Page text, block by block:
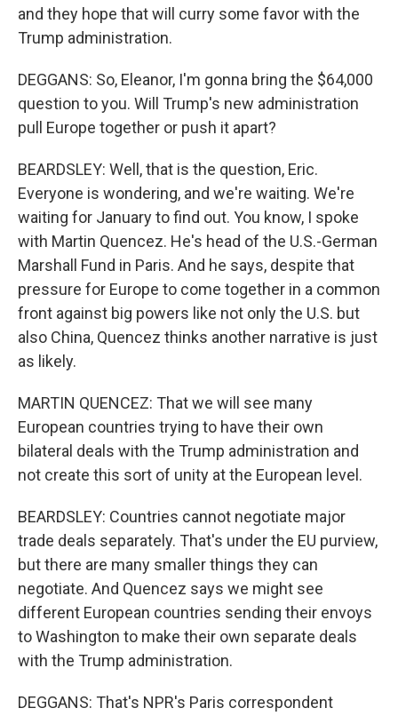
and they hope that will curry some favor with the
Trump administration.
DEGGANS: So, Eleanor, I'm gonna bring the $64,000
question to you. Will Trump's new administration
pull Europe together or push it apart?
BEARDSLEY: Well, that is the question, Eric.
Everyone is wondering, and we're waiting. We're
waiting for January to find out. You know, I spoke
with Martin Quencez. He's head of the U.S.-German
Marshall Fund in Paris. And he says, despite that
pressure for Europe to come together in a common
front against big powers like not only the U.S. but
also China, Quencez thinks another narrative is just
as likely.
MARTIN QUENCEZ: That we will see many
European countries trying to have their own
bilateral deals with the Trump administration and
not create this sort of unity at the European level.
BEARDSLEY: Countries cannot negotiate major
trade deals separately. That's under the EU purview,
but there are many smaller things they can
negotiate. And Quencez says we might see
different European countries sending their envoys
to Washington to make their own separate deals
with the Trump administration.
DEGGANS: That's NPR's Paris correspondent